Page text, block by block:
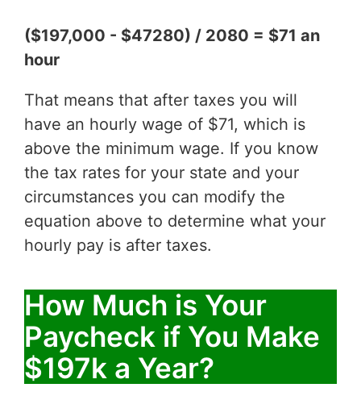
($197,000 - $47280) / 2080 = $71 an
hour
That means that after taxes you will
have an hourly wage of $71, which is
above the minimum wage. If you know
the tax rates for your state and your
circumstances you can modify the
equation above to determine what your
hourly pay is after taxes.
How Much is Your
Paycheck if You Make
$197k a Year?